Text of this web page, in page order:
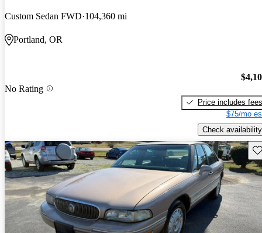
Custom Sedan FWD 104,360 mi
Portland, OR
No Rating
Price includes fees
$75/mo
Check availability